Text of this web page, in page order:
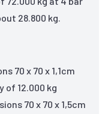
28.800 kg.
70 x 70 x 1,1cm
of 12.000 kg
70 x 70 x 1,5cm